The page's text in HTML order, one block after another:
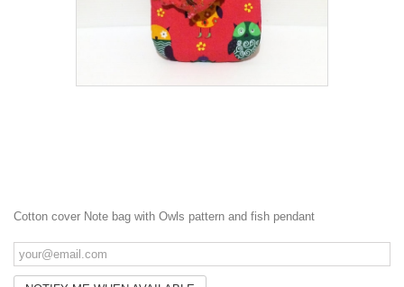
Cotton cover Note bag with Owls pattern and fish pendant